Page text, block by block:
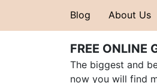
Blog About Us
FREE ONLINE
The biggest and
now you will find